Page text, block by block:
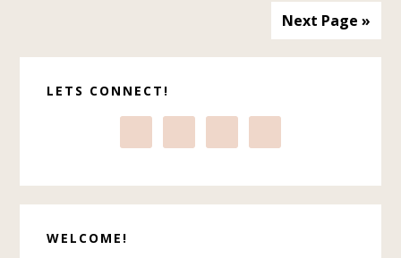
Next Page »
Sidebar
LETS CONNECT!
WELCOME!